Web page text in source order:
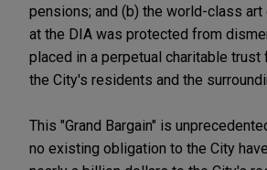
pensions; and (b) the world-class
at the DIA was protected from
placed in a perpetual charitable
the City's residents and the
This "Grand Bargain" is
no existing obligation to the City